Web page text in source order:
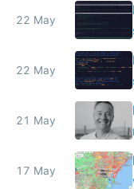
22 May
22 May
21 May
17 May